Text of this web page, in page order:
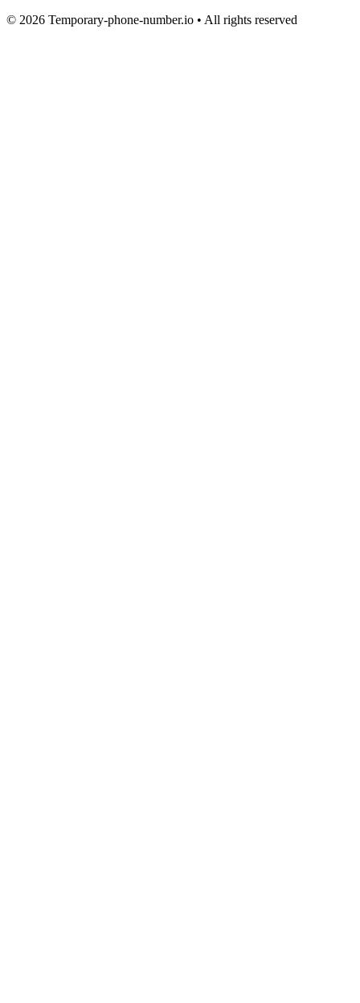
© 2026 Temporary-phone-number.io • All rights reserved